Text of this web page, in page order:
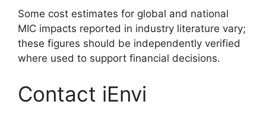
Some cost estimates for global and national
MIC impacts reported in industry literature vary;
these figures should be independently verified
where used to support financial decisions.
Contact iEnvi